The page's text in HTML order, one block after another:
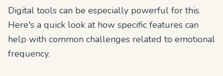
Digital tools can be especially powerful for this.
Here's a quick look at how specific features can
help with common challenges related to emotional
frequency.